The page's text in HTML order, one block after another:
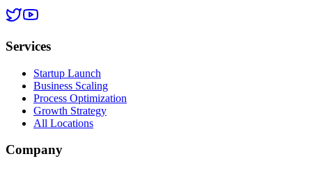
Services
Startup Launch
Business Scaling
Process Optimization
Growth Strategy
All Locations
Company